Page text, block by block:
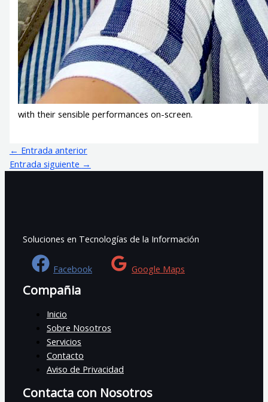
with their sensible performances on-screen.
← Entrada anterior
Entrada siguiente →
Soluciones en Tecnologías de la Información
Facebook Google Maps
Compañia
Inicio
Sobre Nosotros
Servicios
Contacto
Aviso de Privacidad
Contacta con Nosotros